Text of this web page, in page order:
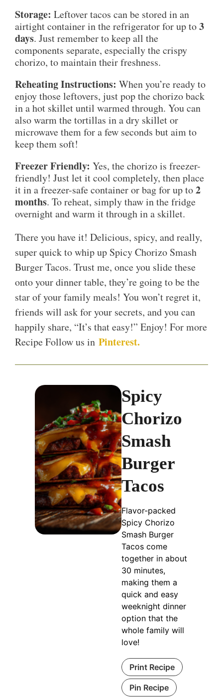
Storage: Leftover tacos can be stored in an
airtight container in the refrigerator for up to3
days. Just remember to keep all the
components separate, especially the crispy
chorizo, to maintain their freshness.
Reheating Instructions: When you’re ready to
enjoy those leftovers, just pop the chorizo back
in a hot skillet until warmed through. You can
also warm the tortillas in a dry skillet or
microwave them for a few seconds but aim to
keep them soft!
Freezer Friendly: Yes, the chorizo is freezer-
friendly! Just let it cool completely, then place
it in a freezer-safe container or bag for up to2
months. To reheat, simply thaw in the fridge
overnight and warm it through in a skillet.
There you have it! Delicious, spicy, and really,
super quick to whip up Spicy Chorizo Smash
Burger Tacos. Trust me, once you slide these
onto your dinner table, they’re going to be the
star of your family meals! You won’t regret it,
friends will ask for your secrets, and you can
happily share, “It’s that easy!” Enjoy! For more
Recipe Follow us in Pinterest.
Spicy
Chorizo
Smash
Burger
Tacos
Flavor-packed
Spicy Chorizo
Smash Burger
Tacos come
together in about
30 minutes,
making them a
quick and easy
weeknight dinner
option that the
whole family will
love!
Print Recipe
Pin Recipe